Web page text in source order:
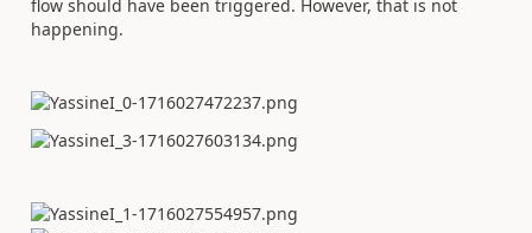
flow should have been triggered. However, that is not
happening.